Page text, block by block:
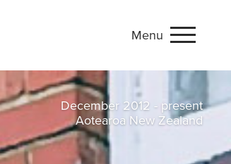
studies
Menu
December 2012 - present
Aotearoa New Zealand